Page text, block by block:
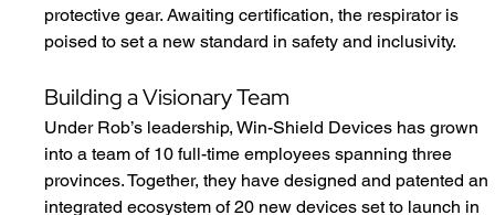
protective gear. Awaiting certification, the respirator is
poised to set a new standard in safety and inclusivity.
Building a Visionary Team
Under Rob’s leadership, Win-Shield Devices has grown
into a team of 10 full-time employees spanning three
provinces. Together, they have designed and patented an
integrated ecosystem of 20 new devices set to launch in